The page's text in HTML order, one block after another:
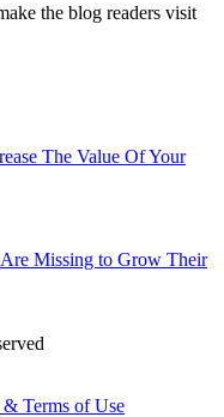
the blog readers visit
The Value Of Your
Missing to Grow Their
Terms of Use